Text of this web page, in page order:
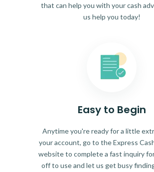
that can help you with your cash
us help you today!
Easy to Begin
Anytime you're ready for a little
your account, go to the Express
website to complete a fast inquiry
off to use and let us get busy